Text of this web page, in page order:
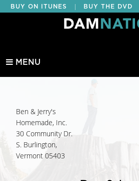
BUY ON ITUNES BUY THE DVD
BUY
MENU
Ben & Jerry's
Homemade, Inc.
30 Community Dr.
S. Burlington,
Vermont 05403